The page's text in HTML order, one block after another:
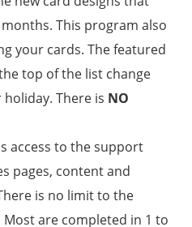
This program also
your cards. The featured
top of the list change
There is NO
access to the support
pages, content and
is no limit to the
are completed in 1 to